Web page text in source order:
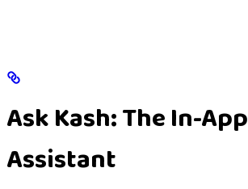
Ask Kash: The In-App
Assistant